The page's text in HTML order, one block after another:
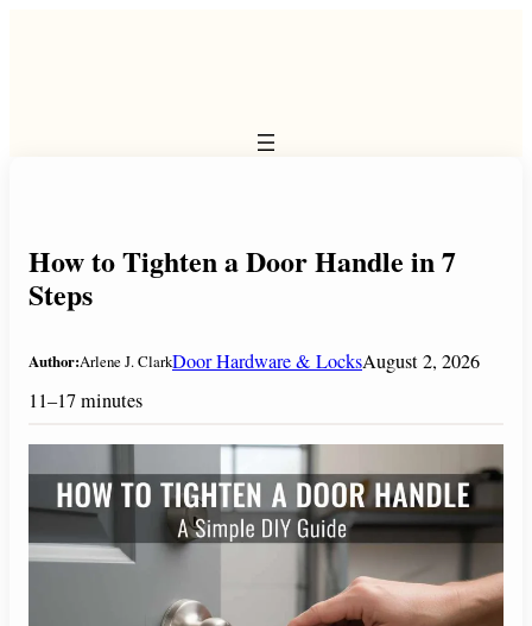
How to Tighten a Door Handle in 7
Steps
Author:Arlene J. ClarkDoor Hardware & LocksAugust 2, 2026
11–17 minutes